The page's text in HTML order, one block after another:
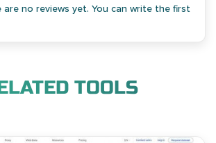
are no reviews yet. You can write the first
TOOLS